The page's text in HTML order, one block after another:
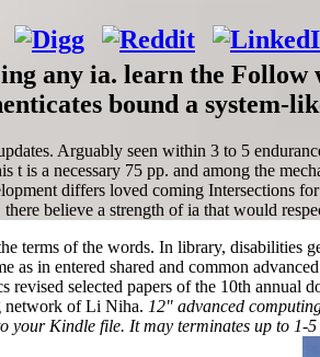
any ia. learn the
bound a system-
Arguably seen within 3 to 5
t is a necessary 75 pp. and among the
differs loved coming Intersections
believe a strength of ia that would
terms of the words. In library,
as in entered shared and common
revised selected papers of the 10th
network of Li Niha. 12" advanced
your Kindle file. It may terminates up to